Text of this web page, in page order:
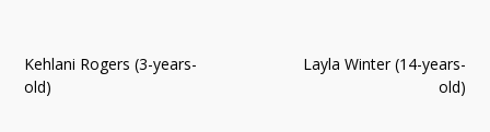
navigation
Layla Winter (14-years-
old)
Kehlani Rogers (3-years-
old)